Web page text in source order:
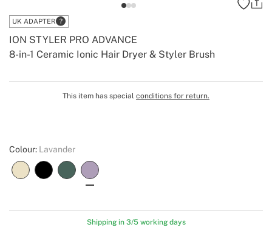
UK ADAPTER
8-in-1 Ceramic Ionic Hair Dryer & Styler Brush
ION STYLER PRO ADVANCE
Create
Colour: Lavander
This item has special conditions for return.
Shipping in 3/5 working days